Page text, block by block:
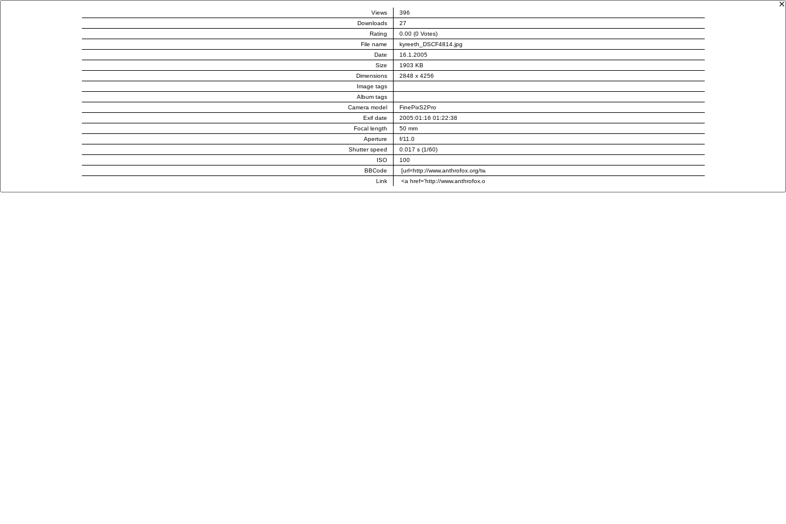
Views
396
Downloads
27
Rating
0.00 (0 Votes)
File name
kyreeth_DSCF4814.jpg
Date
16.1.2005
Size
1903 KB
Dimensions
2848 x 4256
Image tags
Album tags
Camera model
FinePixS2Pro
Exif date
2005:01:16 01:22:38
Focal length
50 mm
Aperture
f/11.0
Shutter speed
0.017 s (1/60)
ISO
100
BBCode
Link